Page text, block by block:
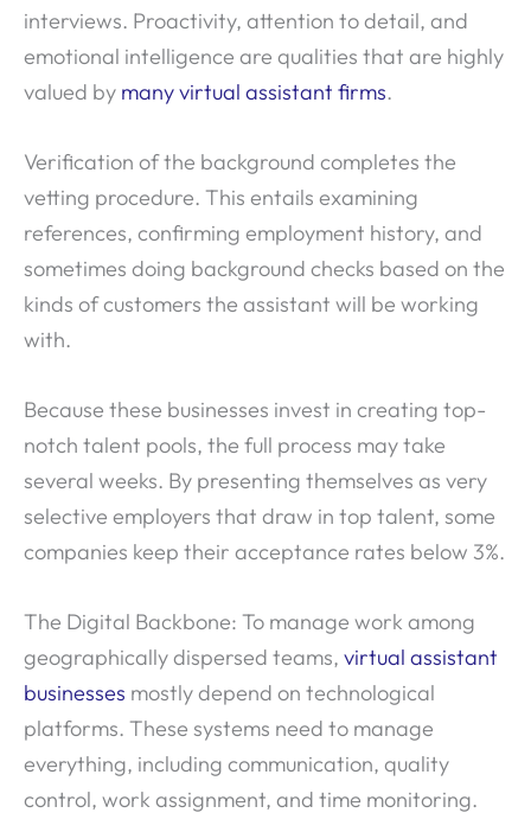
interviews. Proactivity, attention to detail, and
emotional intelligence are qualities that are highly
valued by many virtual assistant firms.
Verification of the background completes the
vetting procedure. This entails examining
references, confirming employment history, and
sometimes doing background checks based on the
kinds of customers the assistant will be working
with.
Because these businesses invest in creating top-
notch talent pools, the full process may take
several weeks. By presenting themselves as very
selective employers that draw in top talent, some
companies keep their acceptance rates below 3%.
The Digital Backbone: To manage work among
geographically dispersed teams, virtual assistant
businesses mostly depend on technological
platforms. These systems need to manage
everything, including communication, quality
control, work assignment, and time monitoring.